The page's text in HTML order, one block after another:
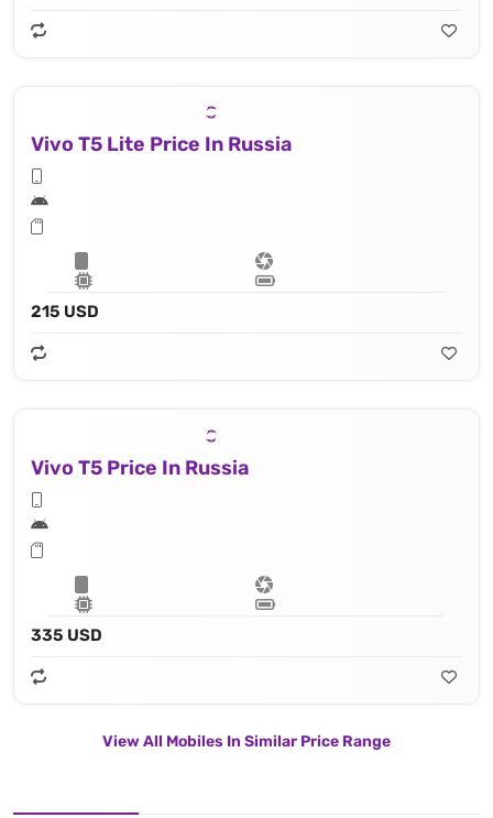
Vivo T5 Lite Price In Russia
215 USD
Vivo T5 Price In Russia
335 USD
View All Mobiles In Similar Price Range